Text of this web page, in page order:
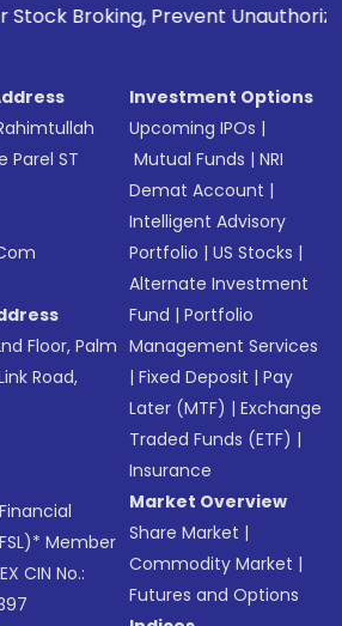
Prevent Unauthorized
Parel ST
Floor, Palm
Road,
Member
CIN No.:
Investment Options
Upcoming IPOs |
Mutual Funds |NRI
Demat Account |
Intelligent Advisory
Portfolio |US Stocks |
Alternate Investment
Fund |Portfolio
Management Services
|Fixed Deposit |Pay
Later (MTF) |Exchange
Traded Funds (ETF) |
Insurance
Market Overview
Share Market |
Commodity Market |
Futures and Options